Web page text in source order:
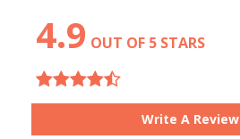
4.9 OUT OF 5 STARS
Write A Review